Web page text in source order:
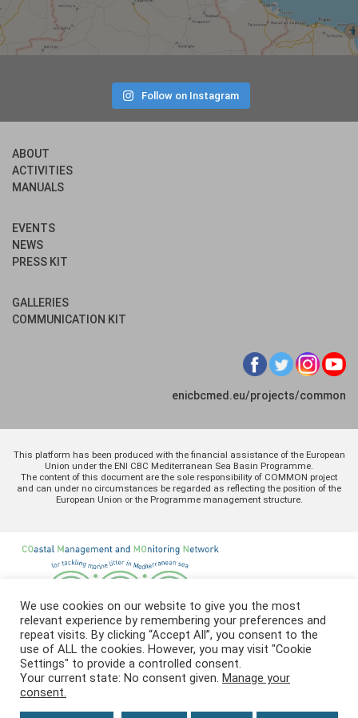
Follow on Instagram
ABOUT
ACTIVITIES
MANUALS
EVENTS
NEWS
PRESS KIT
GALLERIES
COMMUNICATION KIT
enicbcmed.eu/projects/common
This platform has been produced with the financial assistance of the European
Union under the ENI CBC Mediterranean Sea Basin Programme.
The content of this document are the sole responsibility of COMMON project
and can under no circumstances be regarded as reflecting the position of the
European Union or the Programme management structure.
We use cookies on our website to give you the most
relevant experience by remembering your preferences and
repeat visits. By clicking “Accept All”, you consent to the
use of ALL the cookies. However, you may visit "Cookie
Settings" to provide a controlled consent.
Your current state: No consent given. Manage your
consent.